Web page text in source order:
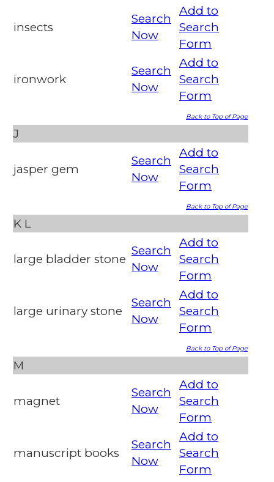
insects
Search
Now
Add to
Search
Form
ironwork
Search
Now
Add to
Search
Form
Back to Top of Page
J
jasper gem
Search
Now
Add to
Search
Form
Back to Top of Page
K L
large bladder stone
Search
Now
Add to
Search
Form
large urinary stone
Search
Now
Add to
Search
Form
Back to Top of Page
M
magnet
Search
Now
Add to
Search
Form
manuscript books
Search
Now
Add to
Search
Form